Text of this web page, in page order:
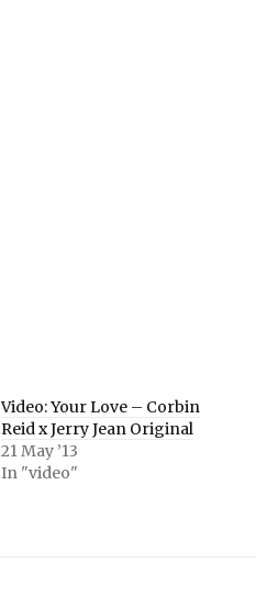
Video: Your Love – Corbin
Reid x Jerry Jean Original
21 May ’13
In "video"